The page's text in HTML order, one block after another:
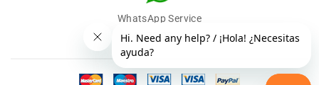
WhatsApp Service
+34 678 08 1018